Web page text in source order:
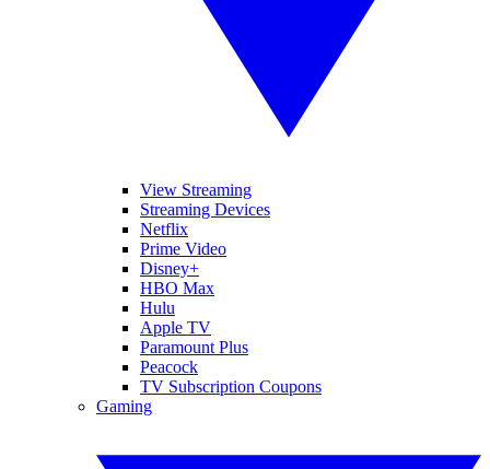
View Streaming
Streaming Devices
Netflix
Prime Video
Disney+
HBO Max
Hulu
Apple TV
Paramount Plus
Peacock
TV Subscription Coupons
Gaming